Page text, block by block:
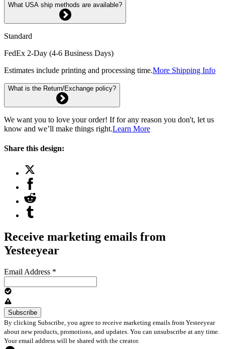
What USA ship methods are available?
Standard
FedEx 2-Day (4-6 Business Days)
Estimates include printing and processing time.More Shipping Info
What is the Return/Exchange policy?
We want you to love your order! If for any reason you don't, let us
know and we’ll make things right.Learn More
Share this design:
Receive marketing emails from
Yesteeyear
Email Address *
By clicking Subscribe, you agree to receive marketing emails from Yesteeyear
about new products, promotions, and updates. You can unsubscribe at any time.
Your email address will be shared with the creator.